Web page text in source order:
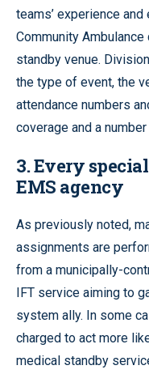
teams’ experience
Community
standby venue.
the type of event, the
attendance numbers
coverage and a
3. Every
EMS agency
As previously noted,
assignments are
from a municipally-
IFT service aiming to
system ally. In some
charged to act more
medical standby